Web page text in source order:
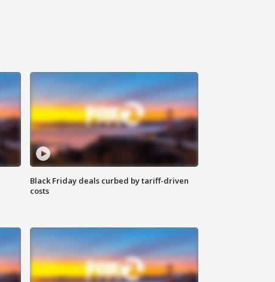
Black Friday deals curbed by tariff-driven
costs